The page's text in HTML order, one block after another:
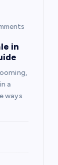
in
a
ways